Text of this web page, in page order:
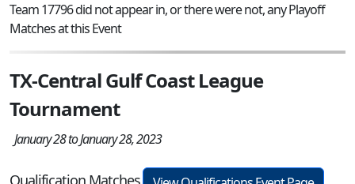
Team 17796 did not appear in, or there were not, any Playoff
Matches at this Event
TX-Central Gulf Coast League
Tournament
January 28 to January 28, 2023